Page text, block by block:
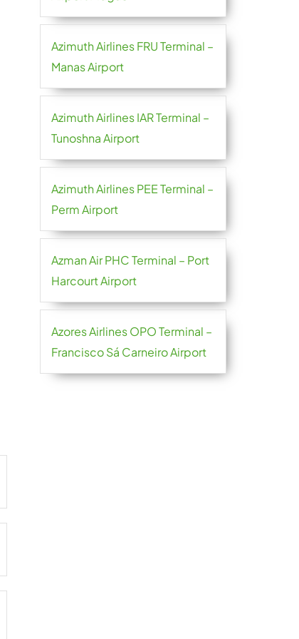
Azimuth Airlines FRU Terminal –
Manas Airport
Azimuth Airlines IAR Terminal –
Tunoshna Airport
Azimuth Airlines PEE Terminal –
Perm Airport
Azman Air PHC Terminal – Port
Harcourt Airport
Azores Airlines OPO Terminal –
Francisco Sá Carneiro Airport